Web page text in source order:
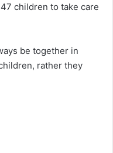
children to take care
be together in
rather they